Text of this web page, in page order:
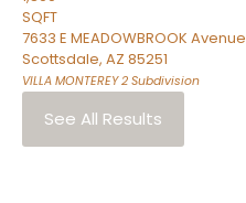
SQFT
7633 E MEADOWBROOK Avenue
Scottsdale, AZ 85251
VILLA MONTEREY 2 Subdivision
See All Results